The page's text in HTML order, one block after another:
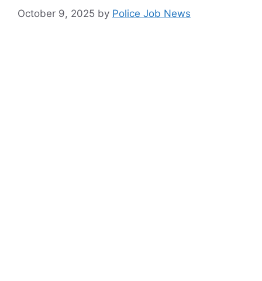
October 9, 2025 by Police Job News